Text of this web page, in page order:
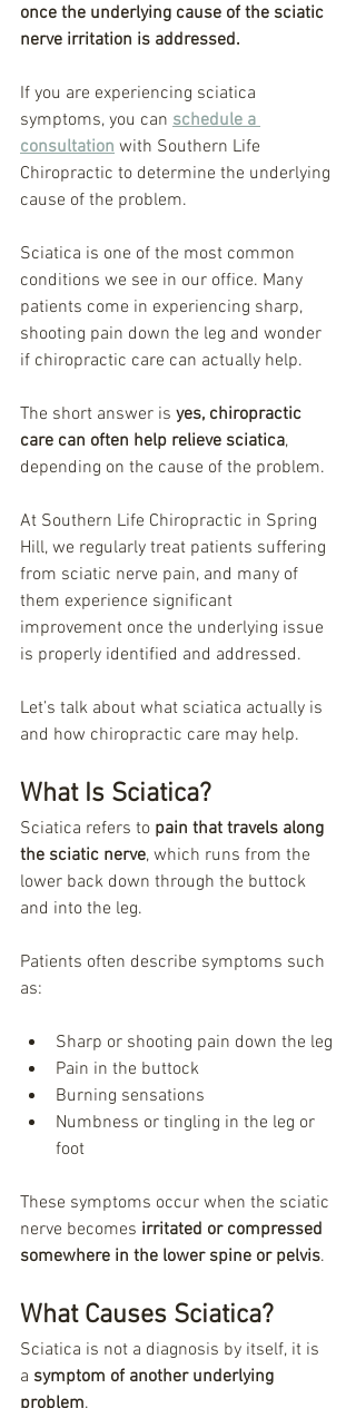
once the underlying cause of the sciatic
nerve irritation is addressed.
If you are experiencing sciatica
symptoms, you can schedule a
consultation with Southern Life
Chiropractic to determine the underlying
cause of the problem.
Sciatica is one of the most common
conditions we see in our office. Many
patients come in experiencing sharp,
shooting pain down the leg and wonder
if chiropractic care can actually help.
The short answer is yes, chiropractic
care can often help relieve sciatica,
depending on the cause of the problem.
At Southern Life Chiropractic in Spring
Hill, we regularly treat patients suffering
from sciatic nerve pain, and many of
them experience significant
improvement once the underlying issue
is properly identified and addressed.
Let’s talk about what sciatica actually is
and how chiropractic care may help.
What Is Sciatica?
Sciatica refers to pain that travels along
the sciatic nerve, which runs from the
lower back down through the buttock
and into the leg.
Patients often describe symptoms such
as:
Sharp or shooting pain down the leg
Pain in the buttock
Burning sensations
Numbness or tingling in the leg or
foot
These symptoms occur when the sciatic
nerve becomes irritated or compressed
somewhere in the lower spine or pelvis.
What Causes Sciatica?
Sciatica is not a diagnosis by itself, it is
a symptom of another underlying